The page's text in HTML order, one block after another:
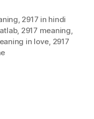
2917 in hindi
, 2917 meaning
in love 2917